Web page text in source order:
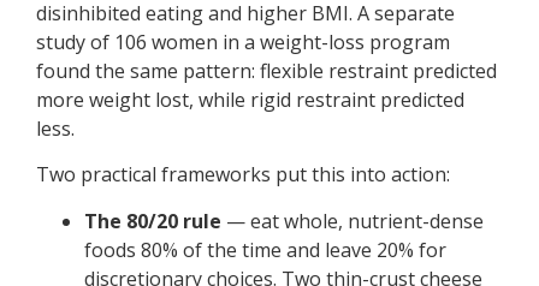
disinhibited eating and higher BMI. A separate
study of 106 women in a weight-loss program
found the same pattern: flexible restraint predicted
more weight lost, while rigid restraint predicted
less.
Two practical frameworks put this into action:
The 80/20 rule — eat whole, nutrient-dense
foods 80% of the time and leave 20% for
discretionary choices. Two thin-crust cheese